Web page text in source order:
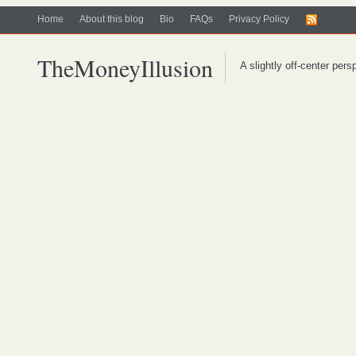
Home About this blog Bio FAQs Privacy Policy
TheMoneyIllusion A slightly off-center